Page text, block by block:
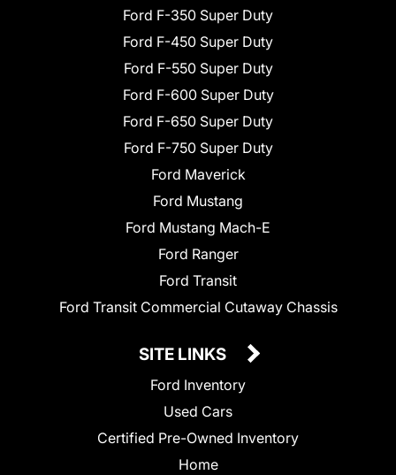
Ford F-350 Super Duty
Ford F-450 Super Duty
Ford F-550 Super Duty
Ford F-600 Super Duty
Ford F-650 Super Duty
Ford F-750 Super Duty
Ford Maverick
Ford Mustang
Ford Mustang Mach-E
Ford Ranger
Ford Transit
Ford Transit Commercial Cutaway Chassis
SITE LINKS
Ford Inventory
Used Cars
Certified Pre-Owned Inventory
Home